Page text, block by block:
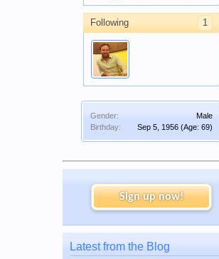
Following 1
Gender:
Male
Birthday:
Sep 5, 1956 (Age: 69)
Sign up now!
Latest from the Blog